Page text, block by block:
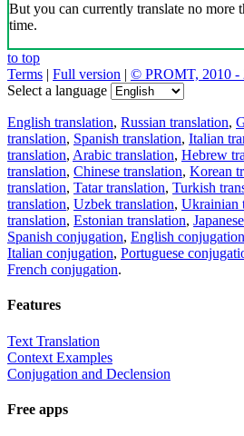
But you can currently translate no more
time.
to top
Terms | Full version | © PROMT, 2010 -
Select a language
English translation, Russian translation,
translation, Spanish translation, Italian
translation, Arabic translation, Hebrew
translation, Chinese translation, Korean
translation, Tatar translation, Turkish
translation, Uzbek translation, Ukrainian
translation, Estonian translation,
Spanish conjugation, English conjugation
Italian conjugation, Portuguese
French conjugation.
Features
Text Translation
Context Examples
Conjugation and Declension
Free apps